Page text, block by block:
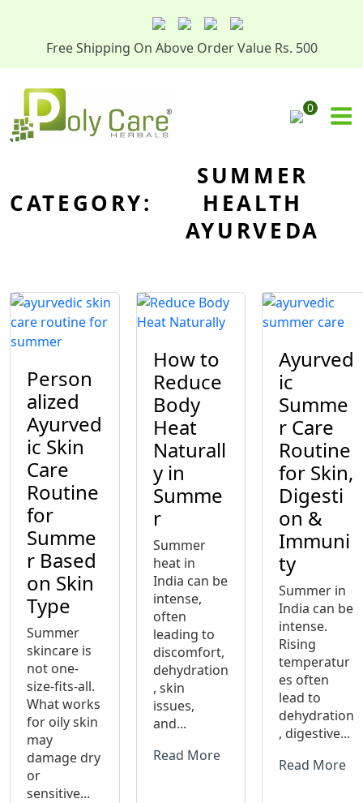
Free Shipping On Above Order Value Rs. 500
0
CATEGORY:
SUMMER
HEALTH
AYURVEDA
Person
alized
Ayurved
ic Skin
Care
Routine
for
Summe
r Based
on Skin
Type
Summer
skincare is
not one-
size-fits-all.
What works
for oily skin
may
damage dry
or
sensitive...
How to
Reduce
Body
Heat
Naturall
y in
Summe
r
Summer
heat in
India can be
intense,
often
leading to
discomfort,
dehydration
, skin
issues,
and...
Read More
Ayurved
ic
Summe
r Care
Routine
for Skin,
Digesti
on &
Immuni
ty
Summer in
India can be
intense.
Rising
temperatur
es often
lead to
dehydration
, digestive...
Read More